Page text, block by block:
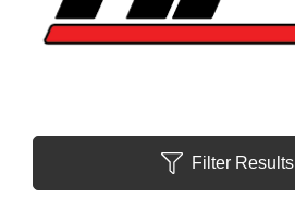
Media/Community
Filter Results